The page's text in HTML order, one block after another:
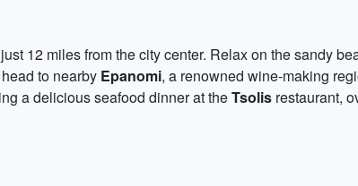
12 miles from the city center. Relax on the sandy
to nearby Epanomi, a renowned wine-making
a delicious seafood dinner at theTsolis restaurant,